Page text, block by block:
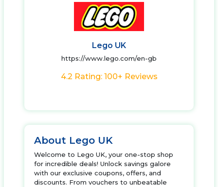
Lego UK
https://www.lego.com/en-gb
4.2 Rating: 100+ Reviews
About Lego UK
Welcome to Lego UK, your one-stop shop
for incredible deals! Unlock savings galore
with our exclusive coupons, offers, and
discounts. From vouchers to unbeatable